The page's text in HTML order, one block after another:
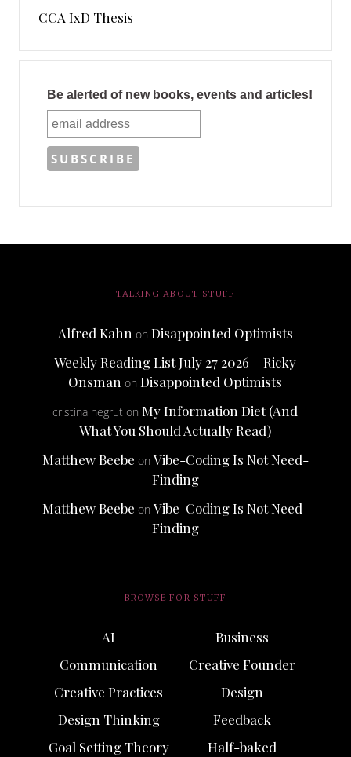
CCA IxD Thesis
Be alerted of new books, events and articles!
TALKING ABOUT STUFF
Alfred Kahnon Disappointed Optimists
Weekly Reading List July 27 2026 – Ricky
Onsman onDisappointed Optimists
cristina negrut onMy Information Diet (And
What You Should Actually Read)
Matthew Beebe on Vibe-Coding Is Not Need-
Finding
Matthew Beebe on Vibe-Coding Is Not Need-
Finding
BROWSE FOR STUFF
AI
Business
Communication
Creative Founder
Creative Practices
Design
Design Thinking
Feedback
Goal Setting Theory
Half-baked